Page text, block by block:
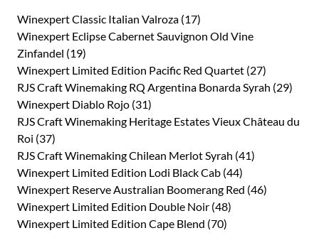
Winexpert Classic Italian Valroza (17)
Winexpert Eclipse Cabernet Sauvignon Old Vine
Zinfandel (19)
Winexpert Limited Edition Pacific Red Quartet (27)
RJS Craft Winemaking RQ Argentina Bonarda Syrah (29)
Winexpert Diablo Rojo (31)
RJS Craft Winemaking Heritage Estates Vieux Château du
Roi (37)
RJS Craft Winemaking Chilean Merlot Syrah (41)
Winexpert Limited Edition Lodi Black Cab (44)
Winexpert Reserve Australian Boomerang Red (46)
Winexpert Limited Edition Double Noir (48)
Winexpert Limited Edition Cape Blend (70)